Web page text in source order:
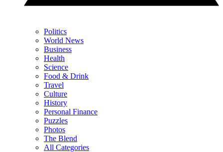
Politics
World News
Business
Health
Science
Food & Drink
Travel
Culture
History
Personal Finance
Puzzles
Photos
The Blend
All Categories